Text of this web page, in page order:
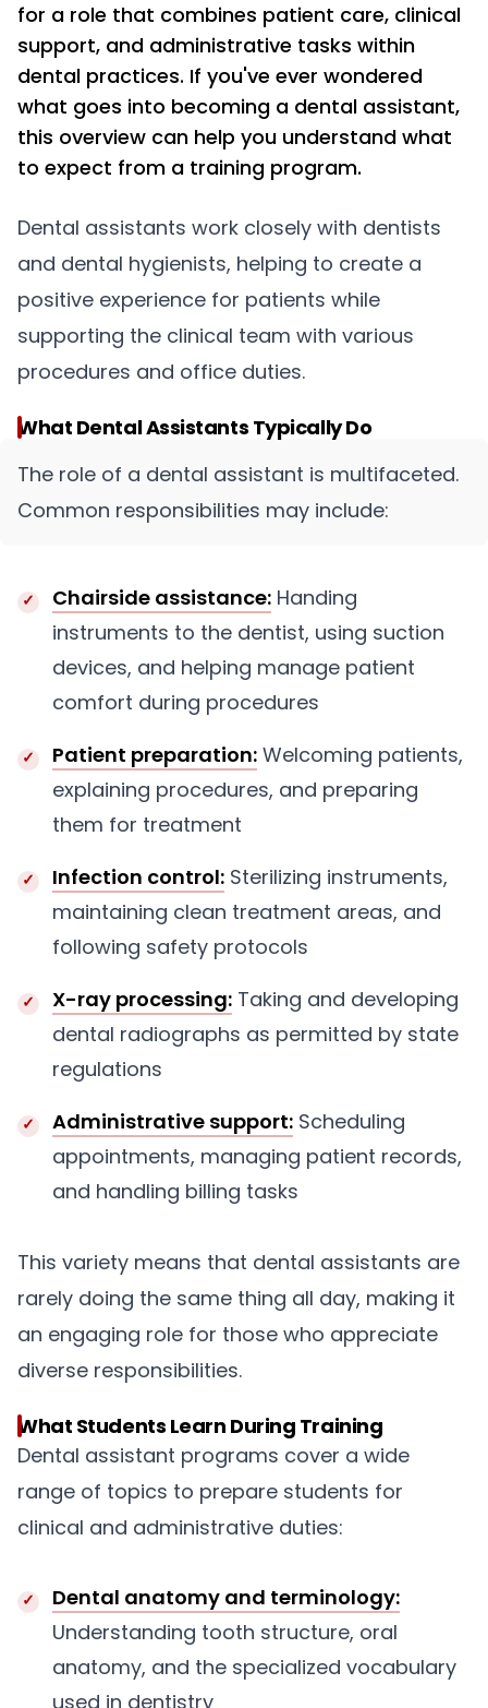
for a role that combines patient care, clinical
support, and administrative tasks within
dental practices. If you've ever wondered
what goes into becoming a dental assistant,
this overview can help you understand what
to expect from a training program.
Dental assistants work closely with dentists
and dental hygienists, helping to create a
positive experience for patients while
supporting the clinical team with various
procedures and office duties.
What Dental Assistants Typically Do
The role of a dental assistant is multifaceted.
Common responsibilities may include:
Chairside assistance: Handing
instruments to the dentist, using suction
devices, and helping manage patient
comfort during procedures
Patient preparation: Welcoming patients,
explaining procedures, and preparing
them for treatment
Infection control: Sterilizing instruments,
maintaining clean treatment areas, and
following safety protocols
X-ray processing: Taking and developing
dental radiographs as permitted by state
regulations
Administrative support: Scheduling
appointments, managing patient records,
and handling billing tasks
This variety means that dental assistants are
rarely doing the same thing all day, making it
an engaging role for those who appreciate
diverse responsibilities.
What Students Learn During Training
Dental assistant programs cover a wide
range of topics to prepare students for
clinical and administrative duties:
Dental anatomy and terminology:
Understanding tooth structure, oral
anatomy, and the specialized vocabulary
used in dentistry